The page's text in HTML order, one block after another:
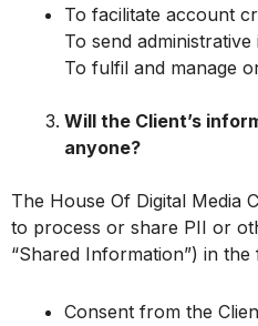
To facilitate account
To send
To fulfil and manage
Will the Client’s
anyone?
The House Of Digital Media
to process or share PII or
“Shared Information”) in
Consent from the